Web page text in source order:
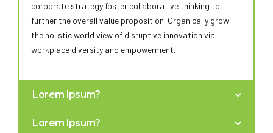
corporate strategy foster collaborative thinking to
further the overall value proposition. Organically grow
the holistic world view of disruptive innovation via
workplace diversity and empowerment.
Lorem Ipsum?
proactive domination. At the end of the day, going
Lorem Ipsum?